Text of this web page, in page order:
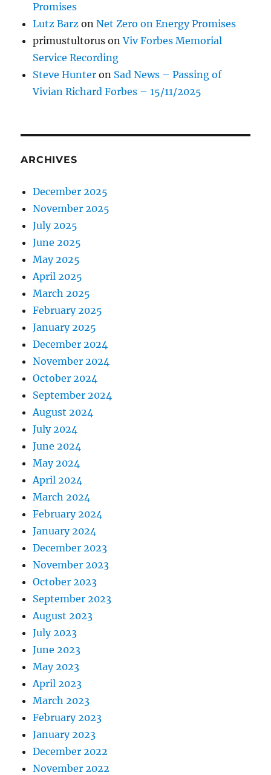
Promises
Lutz Barz onNet Zero on Energy Promises
primustultorus onViv Forbes Memorial
Service Recording
Steve Hunter on Sad News – Passing of
Vivian Richard Forbes – 15/11/2025
ARCHIVES
December 2025
November 2025
July 2025
June 2025
May 2025
April 2025
March 2025
February 2025
January 2025
December 2024
November 2024
October 2024
September 2024
August 2024
July 2024
June 2024
May 2024
April 2024
March 2024
February 2024
January 2024
December 2023
November 2023
October 2023
September 2023
August 2023
July 2023
June 2023
May 2023
April 2023
March 2023
February 2023
January 2023
December 2022
November 2022